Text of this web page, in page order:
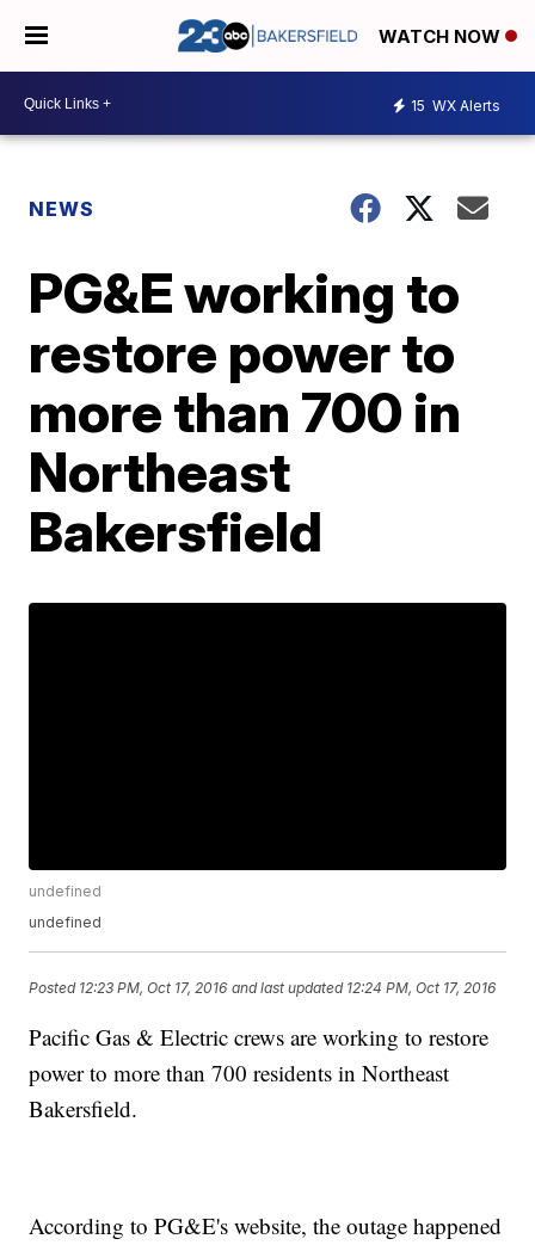
WATCH NOW
15 WX Alerts
NEWS
PG&E working to
restore power to
more than 700 in
Northeast
Bakersfield
undefined
undefined
Posted 12:23 PM, Oct 17, 2016 and last updated 12:24 PM, Oct 17, 2016
Pacific Gas & Electric crews are working to restore
power to more than 700 residents in Northeast
Bakersfield.
According to PG&E's website, the outage happened